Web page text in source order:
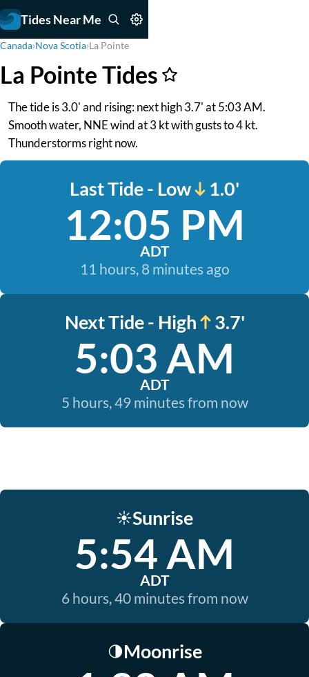
Tides Near Me
Canada›Nova Scotia›La Pointe
La Pointe Tides
The tide is 3.0' and rising: next high 3.7' at 5:03 AM.
Smooth water, NNE wind at 3 kt with gusts to 4 kt.
Thunderstorms right now.
Last Tide - Low 1.0'
12:05 PM
ADT
11 hours, 8 minutes ago
Next Tide - High 3.7'
5:03 AM
ADT
5 hours, 49 minutes from now
☀️Sunrise
5:54 AM
ADT
6 hours, 40 minutes from now
🌗Moonrise